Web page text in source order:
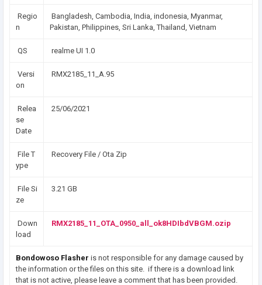
Regio
n
Bangladesh, Cambodia, India, indonesia, Myanmar,
Pakistan, Philippines, Sri Lanka, Thailand, Vietnam
QS realme UI 1.0
Versi
on
RMX2185_11_A.95
Relea
se
Date
25/06/2021
File T
ype
Recovery File / Ota Zip
File Si
ze
3.21 GB
Down
load
RMX2185_11_OTA_0950_all_ok8HDIbdVBGM.ozip
Bondowoso Flasher is not responsible for any damage caused by
the information or the files on this site. if there is a download link
that is not active, please leave a comment that has been provided.